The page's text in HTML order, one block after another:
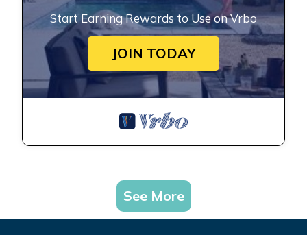
Start Earning Rewards to Use on Vrbo
JOIN TODAY
See More